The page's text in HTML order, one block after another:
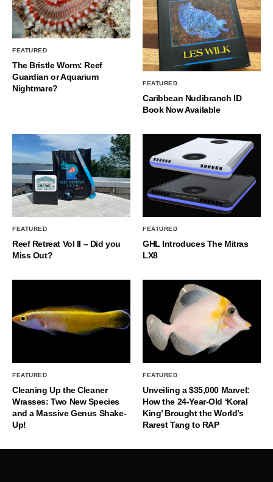
FEATURED
The Bristle Worm: Reef
Guardian or Aquarium
Nightmare?
FEATURED
Caribbean Nudibranch ID
Book Now Available
FEATURED
Reef Retreat Vol II – Did you
Miss Out?
FEATURED
GHL Introduces The Mitras
LX8
FEATURED
Cleaning Up the Cleaner
Wrasses: Two New Species
and a Massive Genus Shake-
Up!
FEATURED
Unveiling a $35,000 Marvel:
How the 24-Year-Old ‘Koral
King’ Brought the World’s
Rarest Tang to RAP